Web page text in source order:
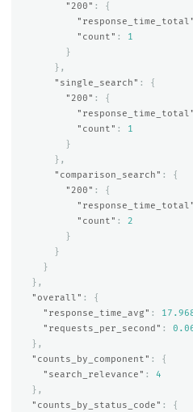
"200" :
{
"response_time_total"
"count" :
1
}
},
"single_search" :
{
"200" :
{
"response_time_total"
"count" :
1
}
},
"comparison_search" :
{
"200" :
{
"response_time_total"
"count" :
2
}
}
}
},
"overall" :
{
"response_time_avg" :
"requests_per_second" :
},
"counts_by_component" :
{
"search_relevance" :
4
},
"counts_by_status_code" :
{